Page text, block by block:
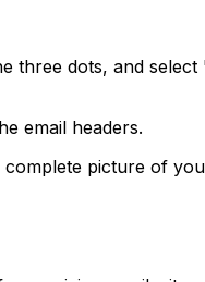
three dots, and
email headers.
picture of